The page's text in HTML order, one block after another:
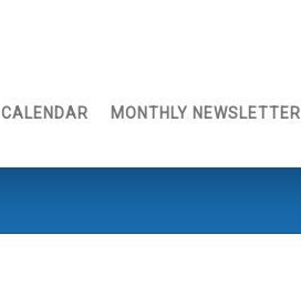
CALENDAR MONTHLY NEWSLETTER